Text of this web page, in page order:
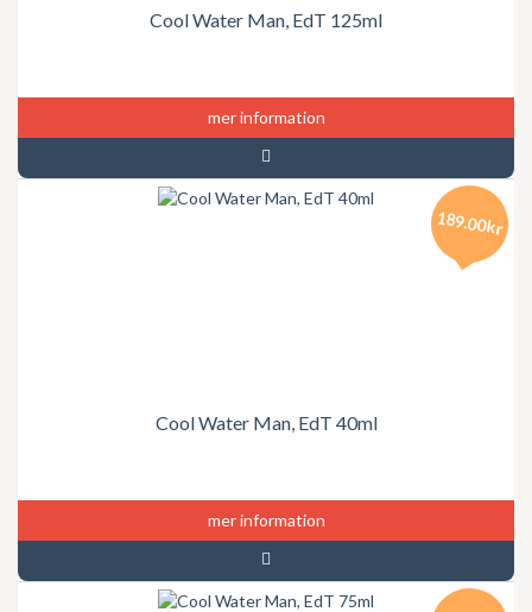
Cool Water Man, EdT 125ml
mer information
Cool Water Man, EdT 40ml
189.00kr
mer information